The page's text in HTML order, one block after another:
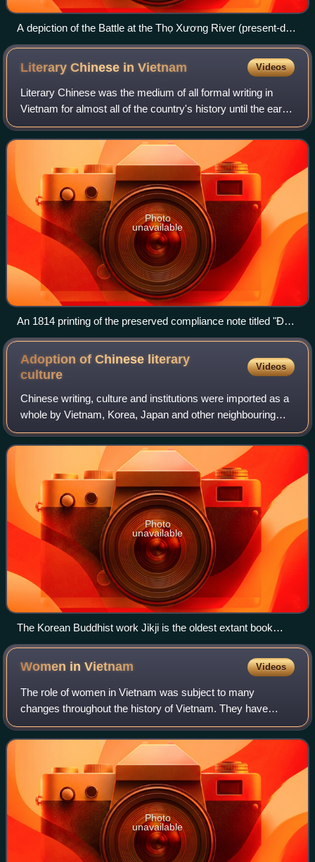
A depiction of the Battle at the Thọ Xương River (present-day
Thương River), engraving, co-produced by Chinese and
European painters.
Literary Chinese inVietnam Videos
Literary Chinese was the medium of all formal writing in
Vietnam for almost all of the country's history until the early
20th century, when it was replaced by vernacular writing in
Vietnamese using th
Photo
unavailable
An 1814 printing of the preserved compliance note titled "Đỗi
trực ngôn cực gián", written by Jiang Gongfu in 758
Adoption of Chinese literary
culture
Videos
Chinese writing, culture and institutions were imported as a
whole by Vietnam, Korea, Japan and other neighbouring
states over an extended period. Chinese Buddhism spread
over East Asia between the 2n
Photo
unavailable
The Korean Buddhist work Jikji is the oldest extant book
printed with movable metal type (1377).
Women inVietnam Videos
The role of women in Vietnam was subject to many
changes throughout the history of Vietnam. They have
taken on varying roles in society, and the country has seen
a number of advances in women's rights
Photo
unavailable